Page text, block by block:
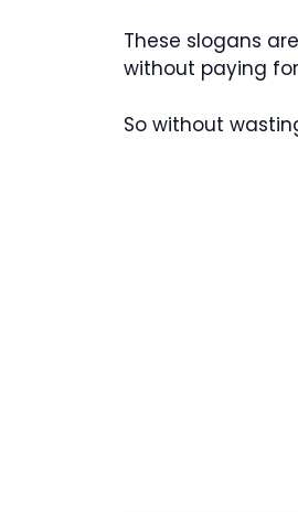
These slogans
without paying
So without